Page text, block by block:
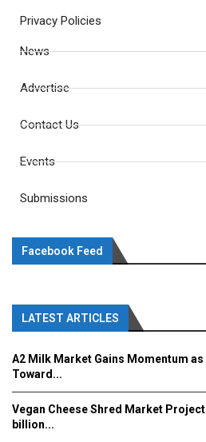
Privacy Policies
News
Advertise
Contact Us
Events
Submissions
Facebook Feed
LATEST ARTICLES
A2 Milk Market Gains Momentum
Toward...
Vegan Cheese Shred Market
billion...